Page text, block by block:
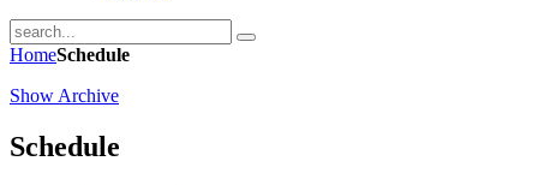
HomeSchedule
Show Archive
Schedule